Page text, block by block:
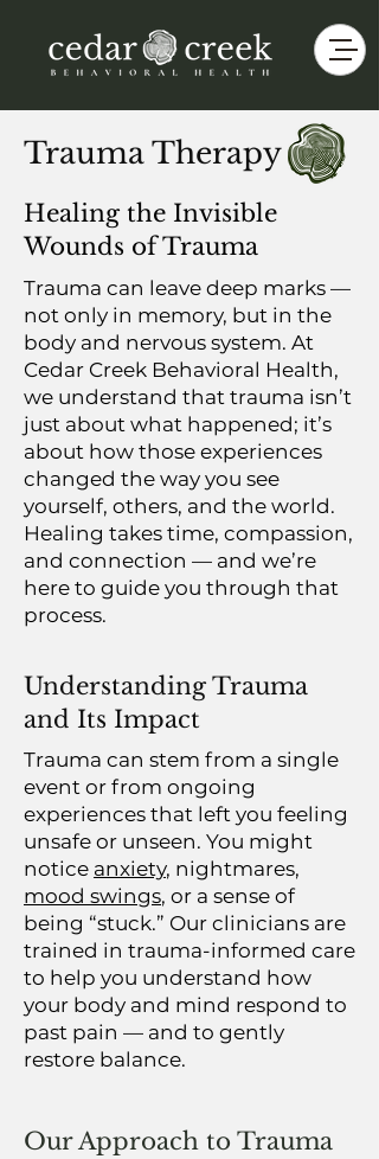
Trauma Therapy
Healing the Invisible
Wounds of Trauma
Trauma can leave deep marks —
not only in memory, but in the
body and nervous system. At
Cedar Creek Behavioral Health,
we understand that trauma isn’t
just about what happened; it’s
about how those experiences
changed the way you see
yourself, others, and the world.
Healing takes time, compassion,
and connection — and we’re
here to guide you through that
process.
Understanding Trauma
and Its Impact
Trauma can stem from a single
event or from ongoing
experiences that left you feeling
unsafe or unseen. You might
notice anxiety, nightmares,
mood swings, or a sense of
being “stuck.” Our clinicians are
trained in trauma-informed care
to help you understand how
your body and mind respond to
past pain — and to gently
restore balance.
Our Approach to Trauma